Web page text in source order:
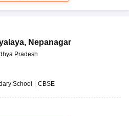
, Nepanagar
Pradesh
School CBSE